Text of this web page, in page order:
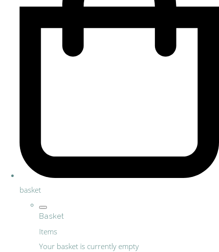
basket
Basket
Items
Your basket is currently empty